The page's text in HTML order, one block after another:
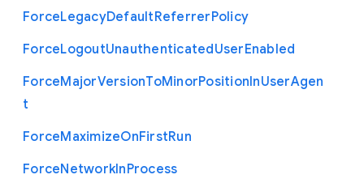
ForceLegacyDefaultReferrerPolicy
ForceLogoutUnauthenticatedUserEnabled
ForceMajorVersionToMinorPositionInUserAgen
t
ForceMaximizeOnFirstRun
ForceNetworkInProcess